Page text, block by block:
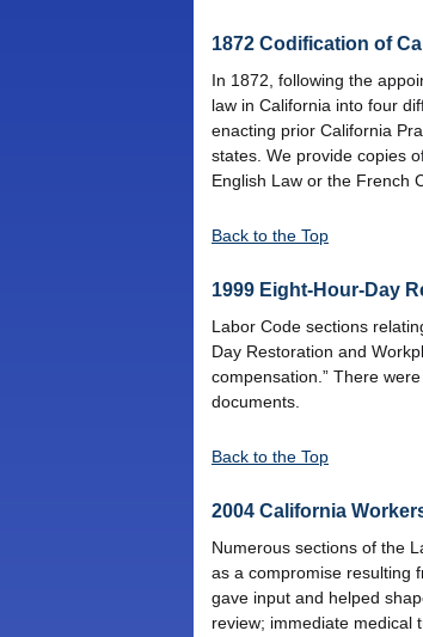
1872 Codification of
In 1872, following the
law in California into four
enacting prior California
states. We provide copies
English Law or the French
Back to the Top
1999 Eight-Hour-Day
Labor Code sections
Day Restoration and
compensation.” There
documents.
Back to the Top
2004 California
Numerous sections of the
as a compromise resulting
gave input and helped
review; immediate medical